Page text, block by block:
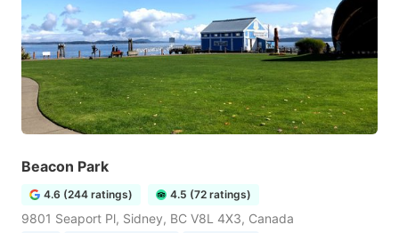
Beacon Park
4.6 (244 ratings) 4.5 (72 ratings)
9801 Seaport Pl, Sidney, BC V8L 4X3, Canada